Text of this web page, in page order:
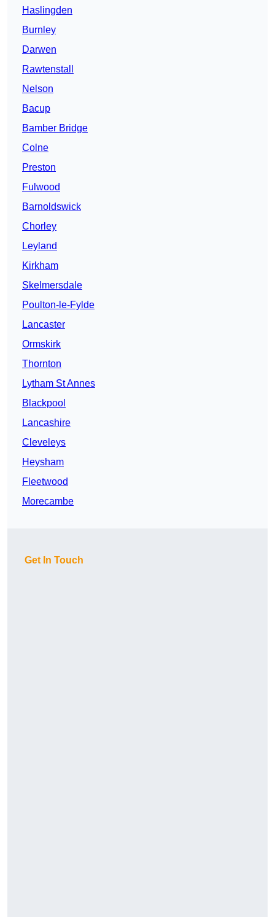
Haslingden
Burnley
Darwen
Rawtenstall
Nelson
Bacup
Bamber Bridge
Colne
Preston
Fulwood
Barnoldswick
Chorley
Leyland
Kirkham
Skelmersdale
Poulton-le-Fylde
Lancaster
Ormskirk
Thornton
Lytham St Annes
Blackpool
Lancashire
Cleveleys
Heysham
Fleetwood
Morecambe
Get In Touch